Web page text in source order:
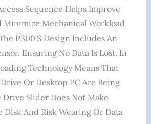
Sequence Helps Improve
Minimize Mechanical Workload
P300’s Design Includes An
Ensuring No Data Is Lost. In
Technology Means That
Or Desktop PC Are Being
Slider Does Not Make
And Risk Wearing Or Data